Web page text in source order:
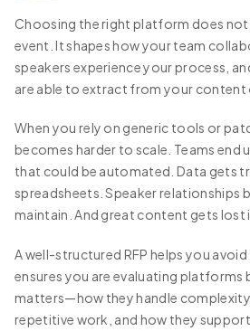
Choosing the right platform does not
event. It shapes how your team
speakers experience your process,
are able to extract from your content
When you rely on generic tools or
becomes harder to scale. Teams end
that could be automated. Data gets
spreadsheets. Speaker relationships
maintain. And great content gets lost
A well-structured RFP helps you
ensures you are evaluating platforms
matters—how they handle
repetitive work, and how they